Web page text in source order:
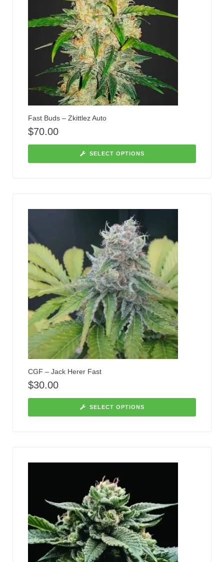
Fast Buds – Zkittlez Auto
$70.00
SELECT OPTIONS
CGF – Jack Herer Fast
$30.00
SELECT OPTIONS